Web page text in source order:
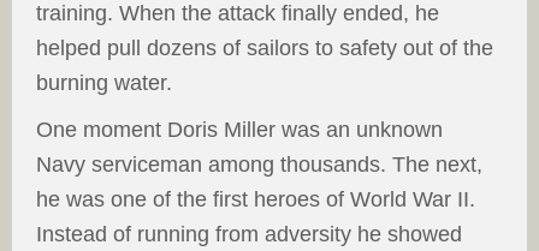
training. When the attack finally ended, he
helped pull dozens of sailors to safety out of the
burning water.
One moment Doris Miller was an unknown
Navy serviceman among thousands. The next,
he was one of the first heroes of World War II.
Instead of running from adversity he showed